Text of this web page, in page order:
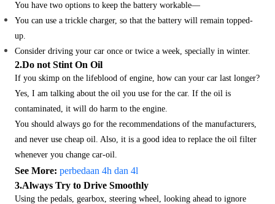
You have two options to keep the battery workable—
You can use a trickle charger, so that the battery will remain topped-
up.
Consider driving your car once or twice a week, specially in winter.
2.Do not Stint On Oil
If you skimp on the lifeblood of engine, how can your car last longer?
Yes, I am talking about the oil you use for the car. If the oil is
contaminated, it will do harm to the engine.
You should always go for the recommendations of the manufacturers,
and never use cheap oil. Also, it is a good idea to replace the oil filter
whenever you change car-oil.
See More: perbedaan 4h dan 4l
3.Always Try to Drive Smoothly
Using the pedals, gearbox, steering wheel, looking ahead to ignore